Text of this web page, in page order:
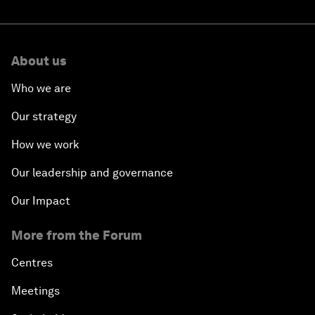
About us
Who we are
Our strategy
How we work
Our leadership and governance
Our Impact
More from the Forum
Centres
Meetings